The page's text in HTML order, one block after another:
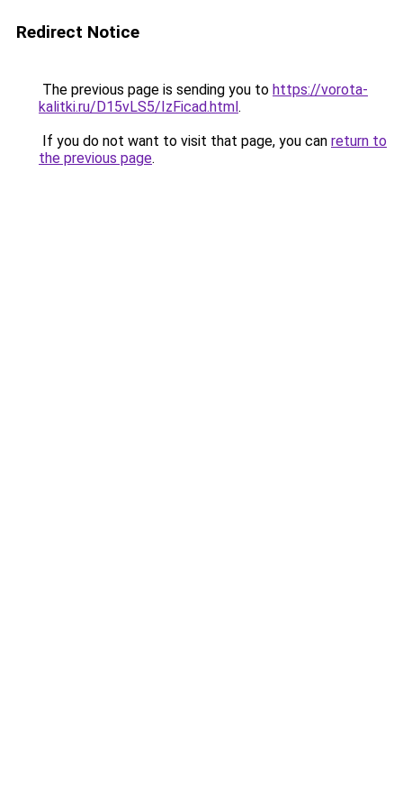
Redirect Notice
The previous page is sending you to https://vorota-
kalitki.ru/D15vLS5/IzFicad.html.
If you do not want to visit that page, you can return to
the previous page.